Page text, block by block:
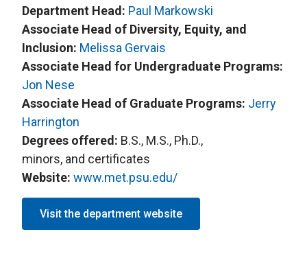
Department Head: Paul Markowski
Associate Head of Diversity, Equity, and
Inclusion: Melissa Gervais
Associate Head for Undergraduate Programs:
Jon Nese
Associate Head of Graduate Programs: Jerry
Harrington
Degrees offered: B.S., M.S., Ph.D.,
minors, and certificates
Website: www.met.psu.edu/
Visit the department website